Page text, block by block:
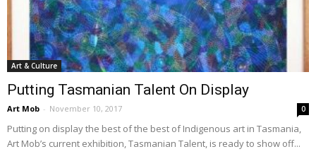
Art & Culture
Putting Tasmanian Talent On Display
Art Mob - November 10, 2017 0
Putting on display the best of the best of Indigenous art in Tasmania,
Art Mob’s current exhibition, Tasmanian Talent, is ready to show off...